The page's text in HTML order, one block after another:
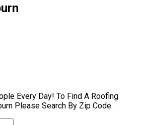
Every Day! To Find A Roofing
Please Search By Zip Code.